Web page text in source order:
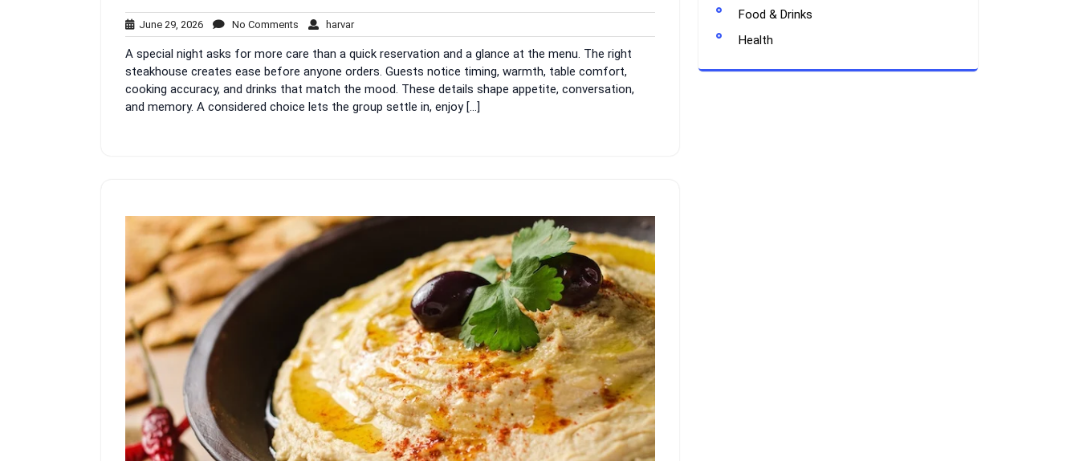
June 29, 2026June
29,
2026
No Comments No
Comments
harvarharvar
A special night asks for more care than a quick reservation and a glance at the menu. The right
steakhouse creates ease before anyone orders. Guests notice timing, warmth, table comfort,
cooking accuracy, and drinks that match the mood. These details shape appetite, conversation,
and memory. A considered choice lets the group settle in, enjoy […]
Food & Drinks
Health